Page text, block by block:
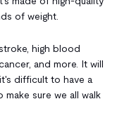
of weight.
high blood
and more. It will
difficult to have a
sure we all walk